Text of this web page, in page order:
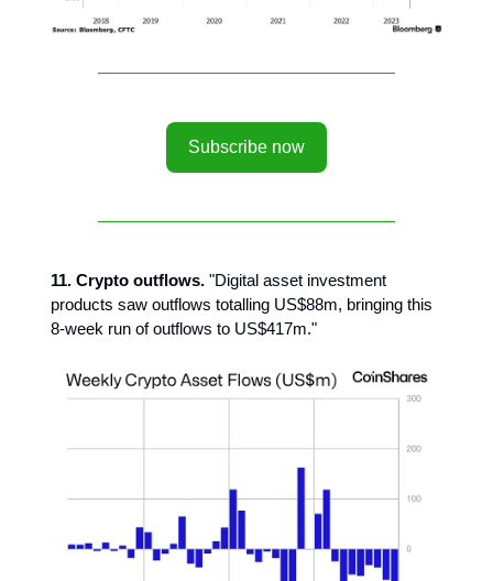
Subscribe now
11. Crypto outflows. "Digital asset investment
products saw outflows totalling US$88m, bringing this
8-week run of outflows to US$417m."